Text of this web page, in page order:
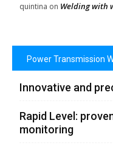
quintina on Welding with
Power Transmission
Innovative and
Rapid Level:
monitoring